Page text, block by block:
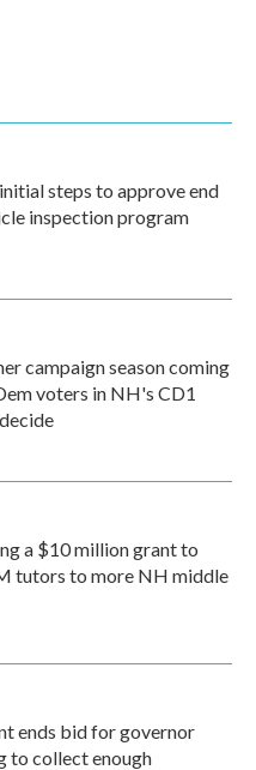
steps to approve end
inspection program
campaign season coming
voters in NH's CD1
a $10 million grant to
tutors to more NH middle
ends bid for governor
to collect enough